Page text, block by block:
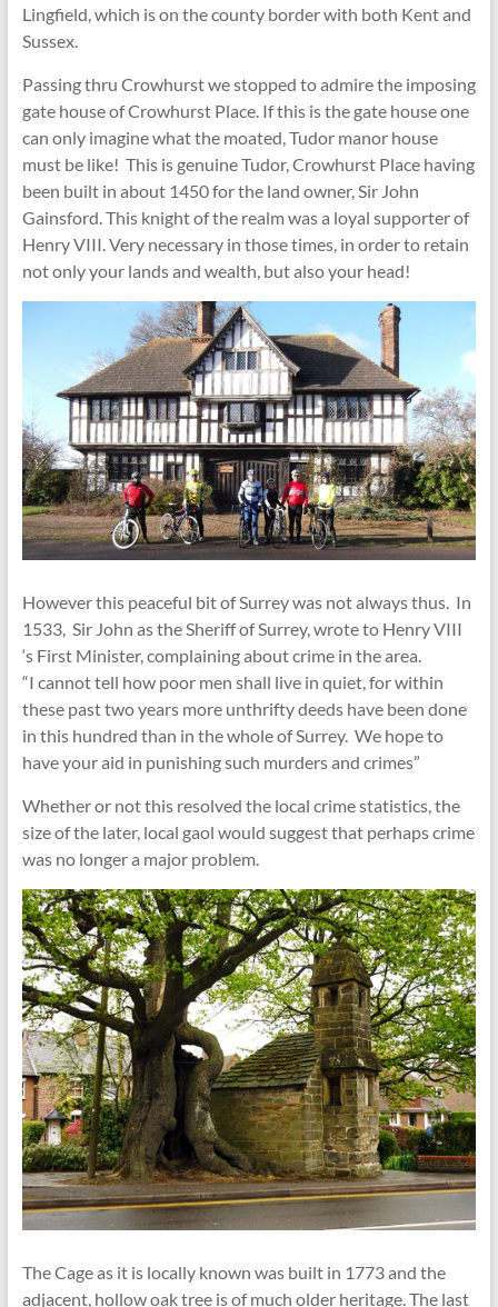
Lingfield, which is on the county border with both Kent and
Sussex.
Passing thru Crowhurst we stopped to admire the imposing
gate house of Crowhurst Place. If this is the gate house one
can only imagine what the moated, Tudor manor house
must be like! This is genuine Tudor, Crowhurst Place having
been built in about 1450 for the land owner, Sir John
Gainsford. This knight of the realm was a loyal supporter of
Henry VIII. Very necessary in those times, in order to retain
not only your lands and wealth, but also your head!
However this peaceful bit of Surrey was not always thus. In
1533, Sir John as the Sheriff of Surrey, wrote to Henry VIII
‘s First Minister, complaining about crime in the area.
“I cannot tell how poor men shall live in quiet, for within
these past two years more unthrifty deeds have been done
in this hundred than in the whole of Surrey. We hope to
have your aid in punishing such murders and crimes”
Whether or not this resolved the local crime statistics, the
size of the later, local gaol would suggest that perhaps crime
was no longer a major problem.
The Cage as it is locally known was built in 1773 and the
adjacent, hollow oak tree is of much older heritage. The last